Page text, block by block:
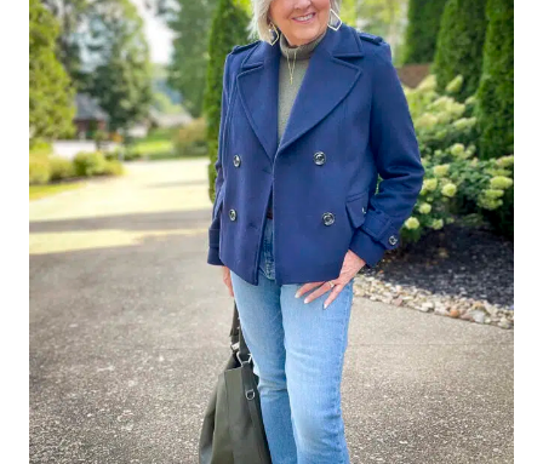
TYPE
OF
WEATHER